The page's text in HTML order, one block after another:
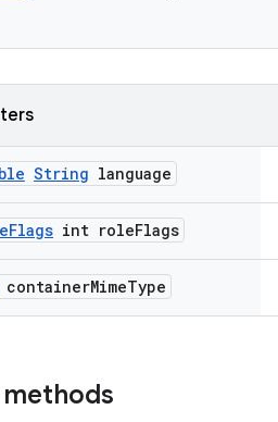
String language
Flags int roleFlags
containerMimeType